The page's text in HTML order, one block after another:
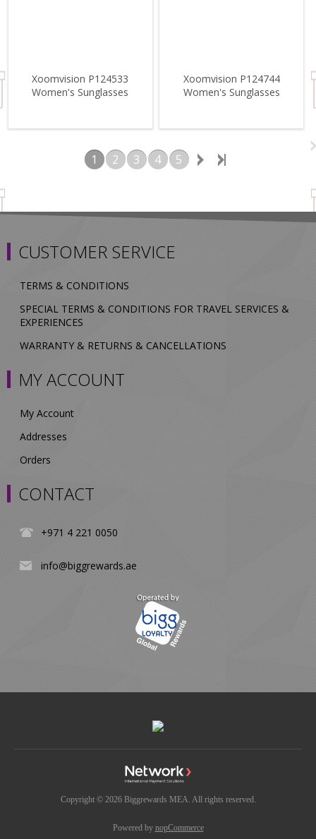
Xoomvision P124533
Women's Sunglasses
Xoomvision P124744
Women's Sunglasses
1 2 3 4 5
CUSTOMER SERVICE
TERMS & CONDITIONS
SPECIAL TERMS & CONDITIONS FOR TRAVEL SERVICES &
EXPERIENCES
WARRANTY & RETURNS & CANCELLATIONS
MY ACCOUNT
My Account
Addresses
Orders
CONTACT
+971 4 221 0050
info@biggrewards.ae
Copyright © 2026 Biggrewards MEA. All rights reserved.
Powered by nopCommerce